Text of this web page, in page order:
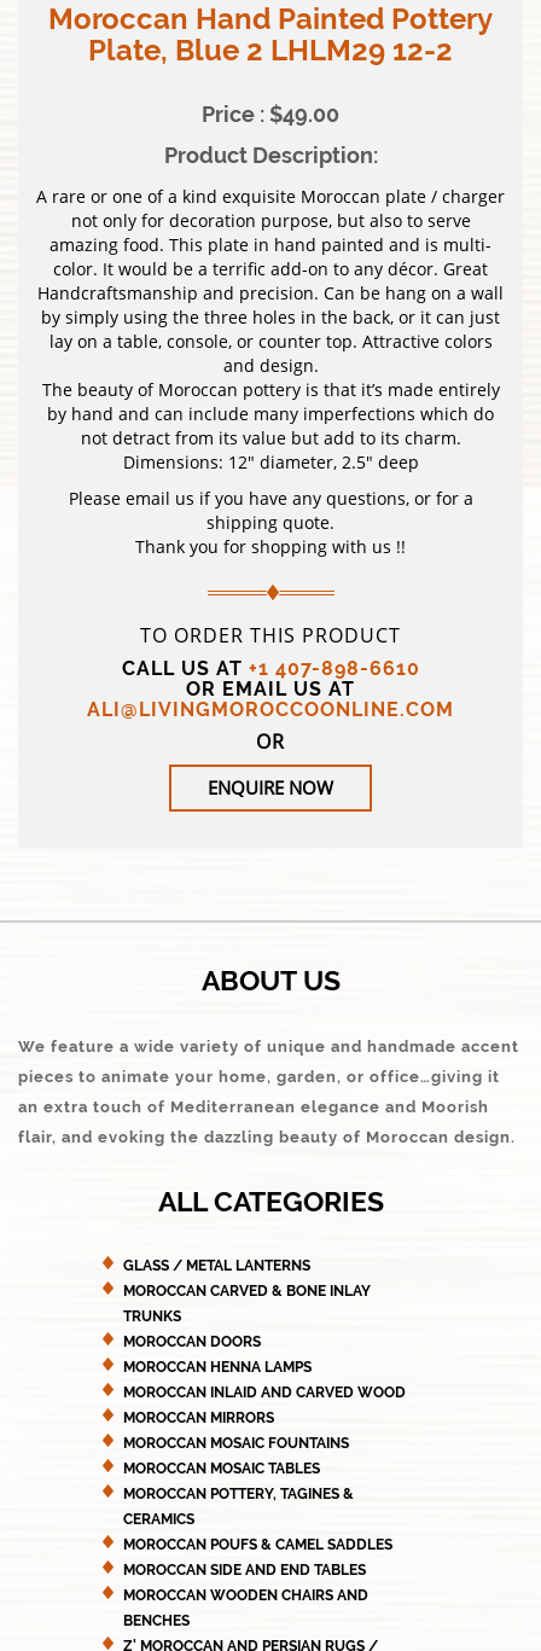
Moroccan Hand Painted Pottery
Plate, Blue 2 LHLM29 12-2
Price : $49.00
Product Description:
A rare or one of a kind exquisite Moroccan plate / charger
not only for decoration purpose, but also to serve
amazing food. This plate in hand painted and is multi-
color. It would be a terrific add-on to any décor. Great
Handcraftsmanship and precision. Can be hang on a wall
by simply using the three holes in the back, or it can just
lay on a table, console, or counter top. Attractive colors
and design.
The beauty of Moroccan pottery is that it’s made entirely
by hand and can include many imperfections which do
not detract from its value but add to its charm.
Dimensions: 12″ diameter, 2.5″ deep
Please email us if you have any questions, or for a
shipping quote.
Thank you for shopping with us !!
TO ORDER THIS PRODUCT
CALL US AT +1 407-898-6610
OR EMAIL US AT
ALI@LIVINGMOROCCOONLINE.COM
OR
ENQUIRE NOW
ABOUT US
We feature a wide variety of unique and handmade accent
pieces to animate your home, garden, or office…giving it
an extra touch of Mediterranean elegance and Moorish
flair, and evoking the dazzling beauty of Moroccan design.
ALL CATEGORIES
GLASS / METAL LANTERNS
MOROCCAN CARVED & BONE INLAY
TRUNKS
MOROCCAN DOORS
MOROCCAN HENNA LAMPS
MOROCCAN INLAID AND CARVED WOOD
MOROCCAN MIRRORS
MOROCCAN MOSAIC FOUNTAINS
MOROCCAN MOSAIC TABLES
MOROCCAN POTTERY, TAGINES &
CERAMICS
MOROCCAN POUFS & CAMEL SADDLES
MOROCCAN SIDE AND END TABLES
MOROCCAN WOODEN CHAIRS AND
BENCHES
Z' MOROCCAN AND PERSIAN RUGS /